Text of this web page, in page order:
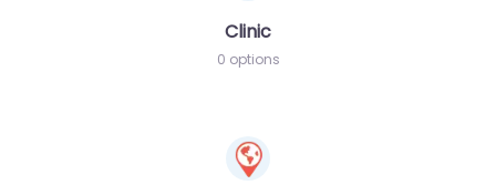
Clinic
0 options